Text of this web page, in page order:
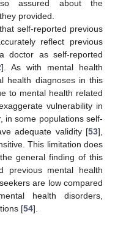
assured about the
provided.
self-reported previous
reflect previous
doctor as self-reported
]. As with mental health
health diagnoses in this
to mental health related
vulnerability in
in some populations self-
adequate validity [53],
This limitation does
general finding of this
previous mental health
are low compared
health disorders,
[54].